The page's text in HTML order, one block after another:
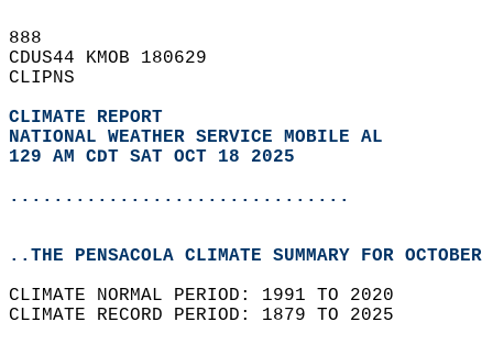
888
CDUS44 KMOB 180629
CLIPNS
CLIMATE REPORT
NATIONAL WEATHER SERVICE MOBILE AL
129 AM CDT SAT OCT 18 2025
...............................
..THE PENSACOLA CLIMATE SUMMARY FOR
CLIMATE NORMAL PERIOD: 1991 TO 2020
CLIMATE RECORD PERIOD: 1879 TO 2025